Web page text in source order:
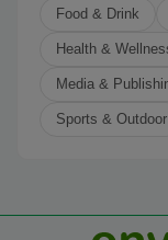
Food & Drink
Health &
Media &
Sports & Outdoor